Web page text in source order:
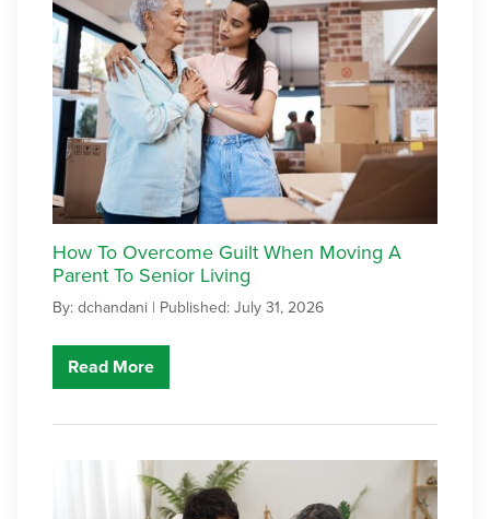
How To Overcome Guilt When Moving A
Parent To Senior Living
By: dchandani | Published: July 31, 2026
Read More